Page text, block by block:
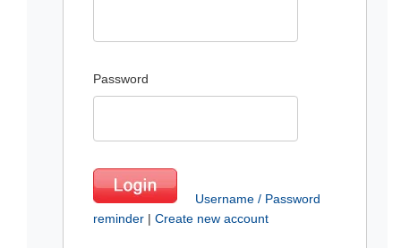
Password
Username / Password
reminder | Create new account